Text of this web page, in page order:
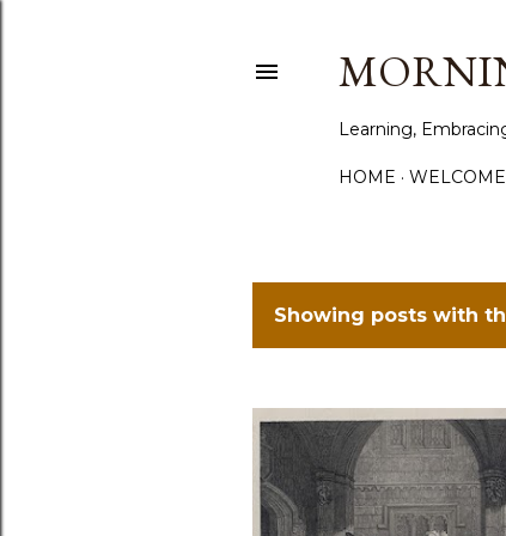
Learning,
HOME WELCOME
P
o
s
t
Showing posts with